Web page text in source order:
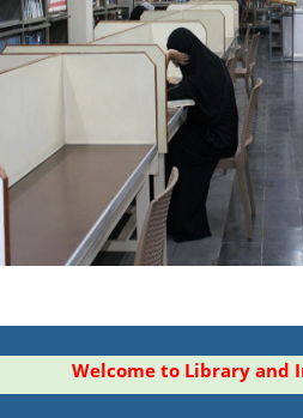
Welcome to Library